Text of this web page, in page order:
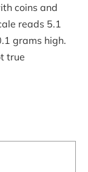
coins and
reads 5.1
grams high.
true